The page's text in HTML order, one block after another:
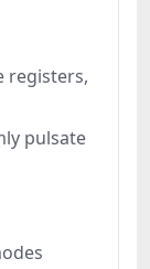
registers,
pulsate